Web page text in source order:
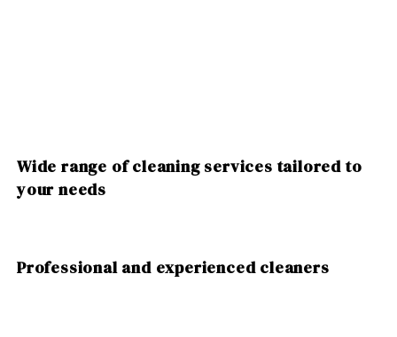
Wide range of cleaning services tailored to
your needs
Professional and experienced cleaners